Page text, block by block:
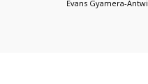
Evans Gyamera-Antwi